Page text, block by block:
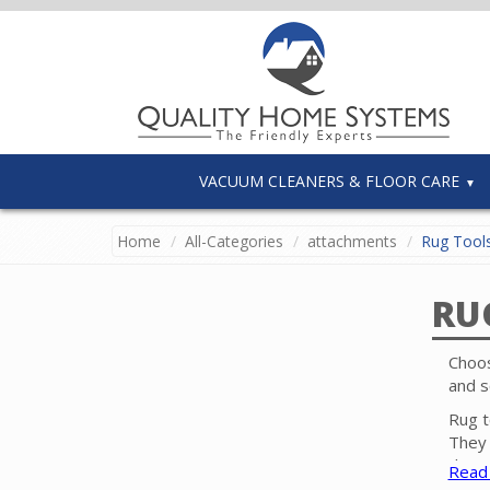
VACUUM CLEANERS & FLOOR CARE
Home All-Categories attachments Rug
and
Rug